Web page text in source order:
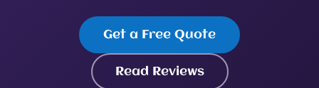
Get a Free Quote
Read Reviews